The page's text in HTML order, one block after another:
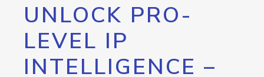
UNLOCK PRO-
LEVEL IP
INTELLIGENCE –